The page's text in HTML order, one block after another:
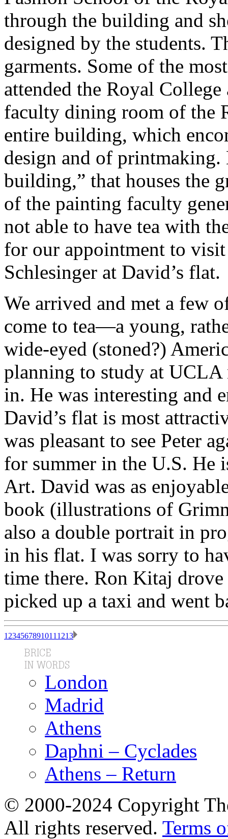
through the building and
designed by the students.
garments. Some of the
attended the Royal
faculty dining room of the
entire building, which
design and of
building,” that houses the
of the painting faculty
not able to have tea with
for our appointment to
Schlesinger at David’s flat.
We arrived and met a few
come to tea—a young,
wide-eyed (stoned?)
planning to study at
in. He was interesting and
David’s flat is most
was pleasant to see Peter
for summer in the U.S. He
Art. David was as
book (illustrations of
also a double portrait in
in his flat. I was sorry to
time there. Ron Kitaj
picked up a taxi and went
1 234567891011 1213
London
Madrid
Athens
Daphni – Cyclades
Athens – Return
© 2000-2024 Copyright
All rights reserved. Terms